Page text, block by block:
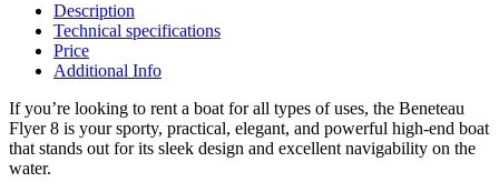
Description
Technical specifications
Price
Additional Info
If you’re looking to rent a boat for all types of uses, the Beneteau
Flyer 8 is your sporty, practical, elegant, and powerful high-end boat
that stands out for its sleek design and excellent navigability on the
water.